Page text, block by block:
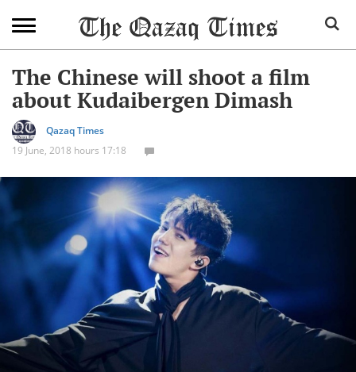
The Chinese will shoot a film
about Kudaibergen Dimash
Qazaq Times
19 June, 2018 hours 17:18